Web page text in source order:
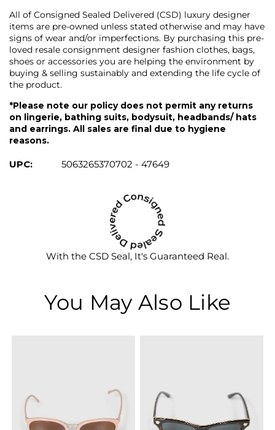
All of Consigned Sealed Delivered (CSD) luxury designer
items are pre-owned unless stated otherwise and may have
signs of wear and/or imperfections. By purchasing this pre-
loved resale consignment designer fashion clothes, bags,
shoes or accessories you are helping the environment by
buying & selling sustainably and extending the life cycle of
the product.
*Please note our policy does not permit any returns
on lingerie, bathing suits, bodysuit, headbands/ hats
and earrings. All sales are final due to hygiene
reasons.
UPC: 5063265370702 - 47649
With the CSD Seal, It's Guaranteed Real.
You May Also Like